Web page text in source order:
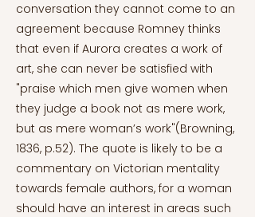
conversation they cannot come to an
agreement because Romney thinks
that even if Aurora creates a work of
art, she can never be satisfied with
"praise which men give women when
they judge a book not as mere work,
but as mere woman’s work"(Browning,
1836, p.52). The quote is likely to be a
commentary on Victorian mentality
towards female authors, for a woman
should have an interest in areas such